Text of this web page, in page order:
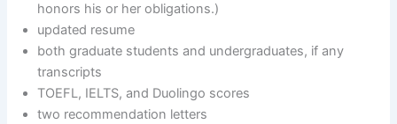
honors his or her obligations.)
updated resume
both graduate students and undergraduates, if any
transcripts
TOEFL, IELTS, and Duolingo scores
two recommendation letters